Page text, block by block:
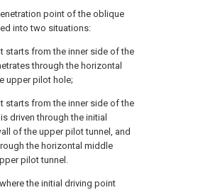
point of the oblique
into two situations:
starts from the inner side of the
through the horizontal
upper pilot hole;
starts from the inner side of the
driven through the initial
of the upper pilot tunnel, and
the horizontal middle
pilot tunnel.
the initial driving point